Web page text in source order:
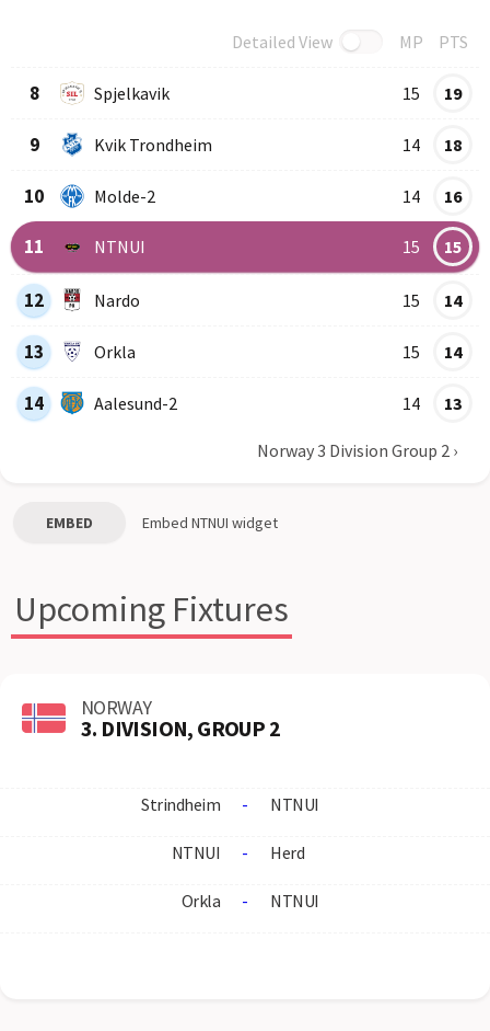
Detailed View MP PTS
8 Spjelkavik 15 19
9 Kvik Trondheim 14 18
10 Molde-2 14 16
11 NTNUI 15 15
12 Nardo 15 14
13 Orkla 15 14
14 Aalesund-2 14 13
Norway 3 Division Group 2 ›
EMBED Embed NTNUI widget
Upcoming Fixtures
NORWAY
3. DIVISION, GROUP 2
Strindheim - NTNUI
NTNUI - Herd
Orkla - NTNUI